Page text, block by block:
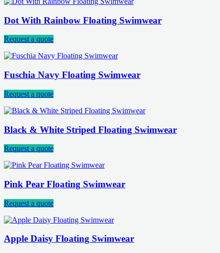
Dot With Rainbow Floating Swimwear
Request a quote
Fuschia Navy Floating Swimwear
Request a quote
Black & White Striped Floating Swimwear
Request a quote
Pink Pear Floating Swimwear
Request a quote
Apple Daisy Floating Swimwear